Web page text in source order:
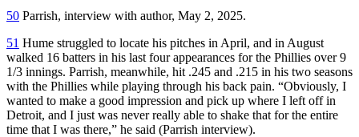
50 Parrish, interview with author, May 2, 2025.
51 Hume struggled to locate his pitches in April, and in August
walked 16 batters in his last four appearances for the Phillies over 9
1/3 innings. Parrish, meanwhile, hit .245 and .215 in his two seasons
with the Phillies while playing through his back pain. “Obviously, I
wanted to make a good impression and pick up where I left off in
Detroit, and I just was never really able to shake that for the entire
time that I was there,” he said (Parrish interview).